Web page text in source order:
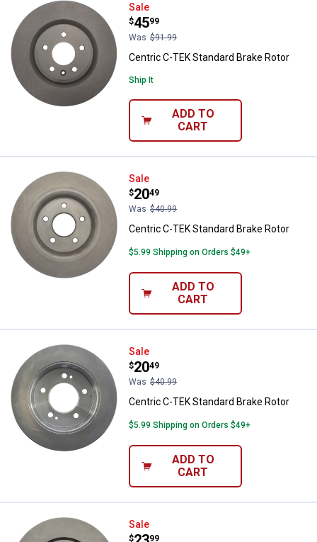
Centric C-TEK Standard Brake
Sale
Price:
$45
.
99
Was $91.99
Centric C-TEK Standard Brake Rotor
Ship It
ADD TO
CART
Centric C-TEK Standard Brake
Sale
Price:
$20
.
49
Was $40.99
Centric C-TEK Standard Brake Rotor
$5.99 Shipping on Orders $49+
ADD TO
CART
Centric C-TEK Standard Brake
Sale
Price:
$20
.
49
Was $40.99
Centric C-TEK Standard Brake Rotor
$5.99 Shipping on Orders $49+
ADD TO
CART
Centric C-TEK Standard Brake
Sale
$
99